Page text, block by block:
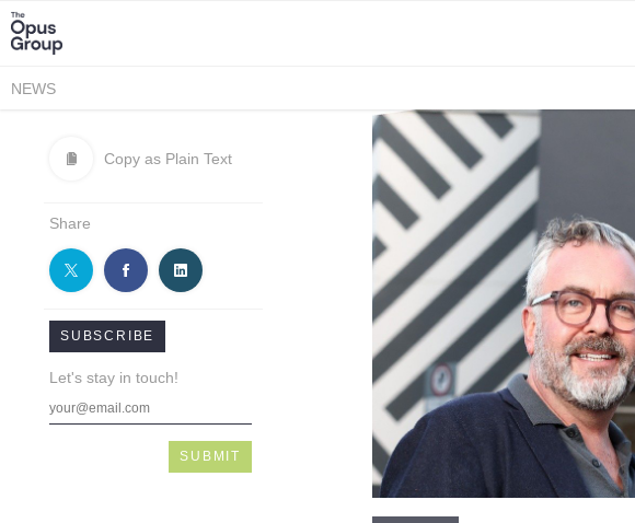
NEWS
Copy as Plain Text
Share
SUBSCRIBE
Let's stay in touch!